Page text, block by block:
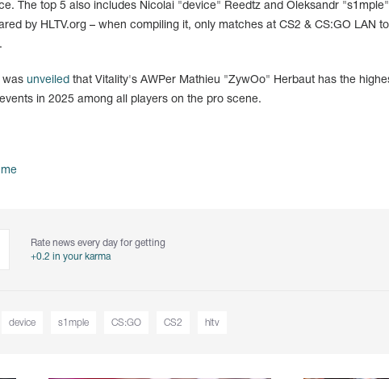
The top 5 also includes Nicolai "device" Reedtz and Oleksandr
by HLTV.org – when compiling it, only matches at CS2 & CS:GO LAN
was unveiled that Vitality's AWPer Mathieu "ZywOo" Herbaut has the
in 2025 among all players on the pro scene.
Rate news every day for getting
+0.2 in your karma
device s1mple CS:GO CS2 hltv